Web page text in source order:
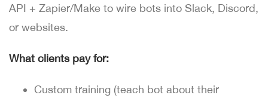
API + Zapier/Make to wire bots into Slack, Discord,
or websites.
What clients pay for:
Custom training (teach bot about their